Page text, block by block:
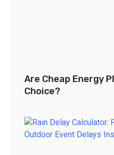
Are Cheap Energy
Choice?